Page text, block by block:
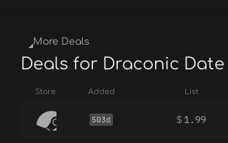
More Deals
Deals for Draconic Date
Store Added List
503d $ 1.99